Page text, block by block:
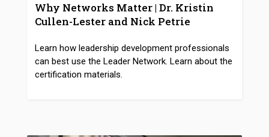
Why Networks Matter | Dr. Kristin
Cullen-Lester and Nick Petrie
Learn how leadership development professionals
can best use the Leader Network. Learn about the
certification materials.